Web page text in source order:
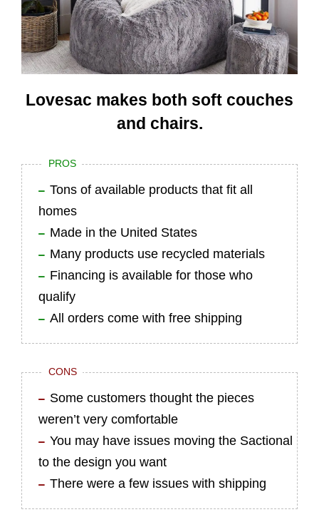
Lovesac makes both soft couches
and chairs.
PROS
Tons of available products that fit all
homes
Made in the United States
Many products use recycled materials
Financing is available for those who
qualify
All orders come with free shipping
CONS
Some customers thought the pieces
weren’t very comfortable
You may have issues moving the Sactional
to the design you want
There were a few issues with shipping